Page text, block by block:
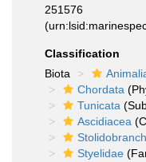
251576
Classification
Biota
Chordata
Tunicata
Ascidiacea
Styelidae